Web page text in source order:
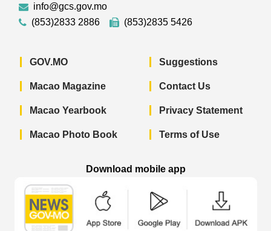
info@gcs.gov.mo
(853)2833 2886
(853)2835 5426
GOV.MO
Macao Magazine
Macao Yearbook
Macao Photo Book
Suggestions
Contact Us
Privacy Statement
Terms of Use
Download mobile app